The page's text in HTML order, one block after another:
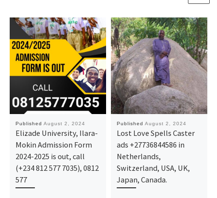
Published August 2, 2024
Elizade University, Ilara-
Mokin Admission Form
2024-2025 is out, call
(+234 812 577 7035), 0812
577
Published August 2, 2024
Lost Love Spells Caster
ads +27736844586 in
Netherlands,
Switzerland, USA, UK,
Japan, Canada.